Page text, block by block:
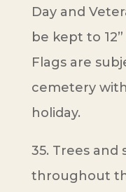
Day and
be kept to
Flags are
cemetery
holiday.
35. Trees and
throughout